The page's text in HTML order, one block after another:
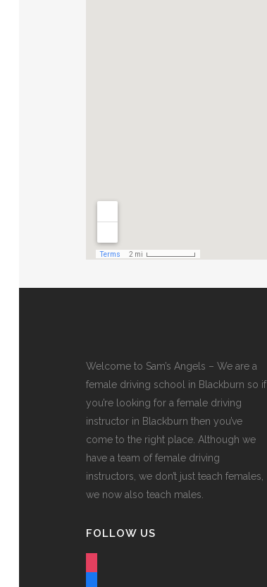
Welcome to Sam’s Angels – We are a
female driving school in Blackburn so if
you’re looking for a female driving
instructor in Blackburn then you’ve
come to the right place. Although we
have a team of female driving
instructors, we don’t just teach females,
we now also teach males.
FOLLOW US